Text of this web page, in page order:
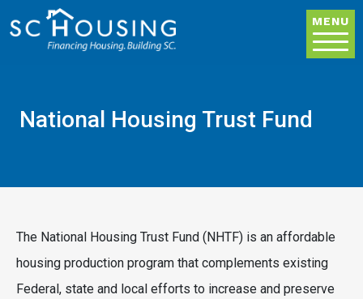
MENU
National Housing Trust Fund
The National Housing Trust Fund (NHTF) is an affordable
housing production program that complements existing
Federal, state and local efforts to increase and preserve